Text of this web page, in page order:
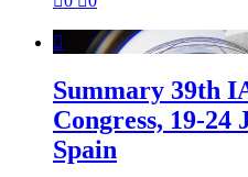

Summary 39th
Congress, 19-24
Spain